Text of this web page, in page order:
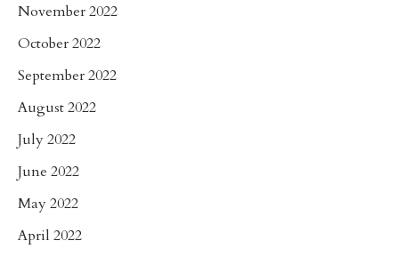
November 2022
October 2022
September 2022
August 2022
July 2022
June 2022
May 2022
April 2022